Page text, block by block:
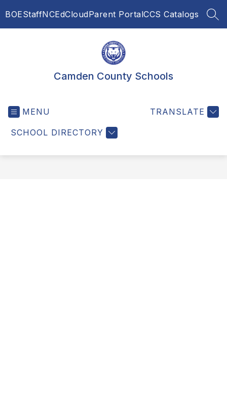
toBOEStaffNCEdCloudParent PortalCCS Catalogs
Camden County Schools
MENU
SCHOOL DIRECTORY
TRANSLATE